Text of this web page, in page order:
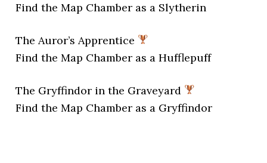
Find the Map Chamber as a Slytherin
The Auror’s Apprentice
Find the Map Chamber as a Hufflepuff
The Gryffindor in the Graveyard
Find the Map Chamber as a Gryffindor